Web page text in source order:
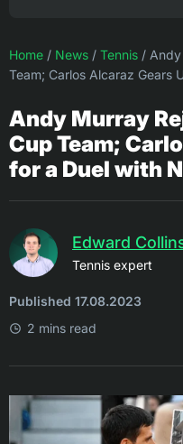
Home / News / Tennis /
Team; Carlos Alcaraz Gears
Andy Murray
Cup Team;
for a Duel with
Edward
Tennis expert
Published 17.08.2023
2 mins read